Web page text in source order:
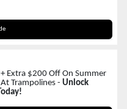
Extra $200 Off On Summer
Trampolines - Unlock